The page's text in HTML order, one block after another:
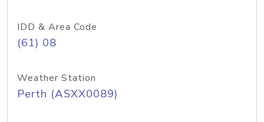
IDD & Area Code
(61) 08
Weather Station
Perth (ASXX0089)